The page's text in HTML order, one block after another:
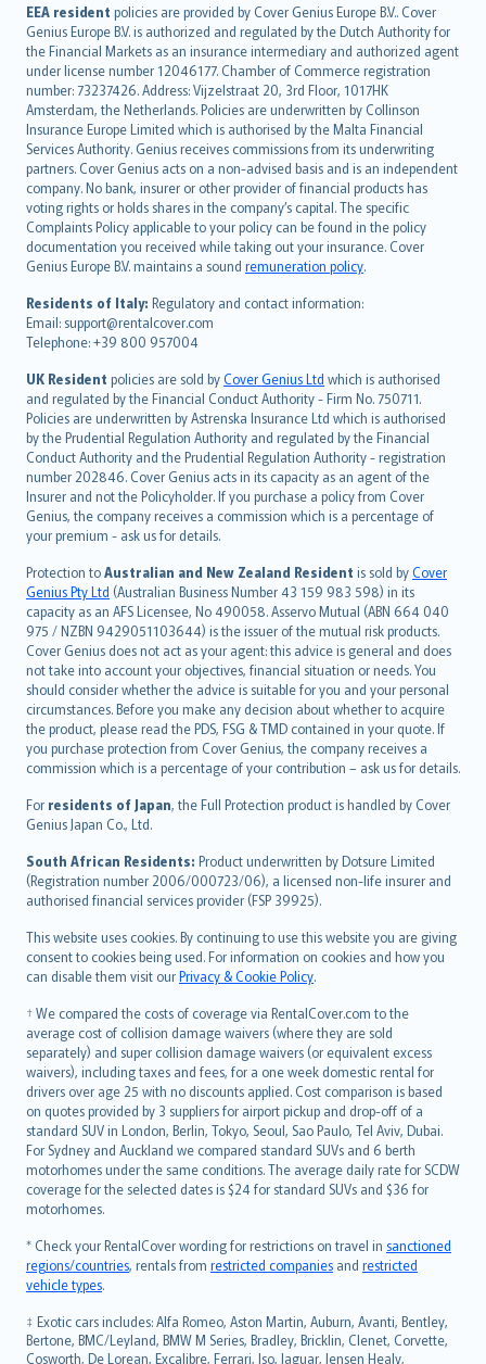
EEA resident policies are provided by Cover Genius Europe B.V.. Cover
Genius Europe B.V. is authorized and regulated by the Dutch Authority for
the Financial Markets as an insurance intermediary and authorized agent
under license number 12046177. Chamber of Commerce registration
number: 73237426. Address: Vijzelstraat 20, 3rd Floor, 1017HK
Amsterdam, the Netherlands. Policies are underwritten by Collinson
Insurance Europe Limited which is authorised by the Malta Financial
Services Authority. Genius receives commissions from its underwriting
partners. Cover Genius acts on a non-advised basis and is an independent
company. No bank, insurer or other provider of financial products has
voting rights or holds shares in the company’s capital. The specific
Complaints Policy applicable to your policy can be found in the policy
documentation you received while taking out your insurance. Cover
Genius Europe B.V. maintains a sound remuneration policy.
Residents of Italy: Regulatory and contact information:
Email: support@rentalcover.com
Telephone: +39 800 957004
UK Resident policies are sold byCover Genius Ltd which is authorised
and regulated by the Financial Conduct Authority - Firm No. 750711.
Policies are underwritten by Astrenska Insurance Ltd which is authorised
by the Prudential Regulation Authority and regulated by the Financial
Conduct Authority and the Prudential Regulation Authority - registration
number 202846. Cover Genius acts in its capacity as an agent of the
Insurer and not the Policyholder. If you purchase a policy from Cover
Genius, the company receives a commission which is a percentage of
your premium - ask us for details.
Protection toAustralian and New Zealand Resident is sold byCover
Genius Pty Ltd (Australian Business Number 43 159 983 598) in its
capacity as an AFS Licensee, No 490058. Asservo Mutual (ABN 664 040
975 / NZBN 9429051103644) is the issuer of the mutual risk products.
Cover Genius does not act as your agent: this advice is general and does
not take into account your objectives, financial situation or needs. You
should consider whether the advice is suitable for you and your personal
circumstances. Before you make any decision about whether to acquire
the product, please read the PDS, FSG & TMD contained in your quote. If
you purchase protection from Cover Genius, the company receives a
commission which is a percentage of your contribution – ask us for details.
For residents of Japan, the Full Protection product is handled by Cover
Genius Japan Co., Ltd.
South African Residents: Product underwritten by Dotsure Limited
(Registration number 2006/000723/06), a licensed non-life insurer and
authorised financial services provider (FSP 39925).
This website uses cookies. By continuing to use this website you are giving
consent to cookies being used. For information on cookies and how you
can disable them visit ourPrivacy & Cookie Policy.
† We compared the costs of coverage via RentalCover.com to the
average cost of collision damage waivers (where they are sold
separately) and super collision damage waivers (or equivalent excess
waivers), including taxes and fees, for a one week domestic rental for
drivers over age 25 with no discounts applied. Cost comparison is based
on quotes provided by 3 suppliers for airport pickup and drop-off of a
standard SUV in London, Berlin, Tokyo, Seoul, Sao Paulo, Tel Aviv, Dubai.
For Sydney and Auckland we compared standard SUVs and 6 berth
motorhomes under the same conditions. The average daily rate for SCDW
coverage for the selected dates is $24 for standard SUVs and $36 for
motorhomes.
* Check your RentalCover wording for restrictions on travel in sanctioned
regions/countries, rentals from restricted companies and restricted
vehicle types.
‡ Exotic cars includes: Alfa Romeo, Aston Martin, Auburn, Avanti, Bentley,
Bertone, BMC/Leyland, BMW M Series, Bradley, Bricklin, Clenet, Corvette,
Cosworth, De Lorean, Excalibre, Ferrari, Iso, Jaguar, Jensen Healy,
English (UK)
English (US)
Deutsch
français
Nederlands
español
italiano
简体中文
繁體中文
Português
polski
עברית
Português
svenska
日本語
한국어
dansk
norsk
suomi
العربيّة
Türkçe
česky
Русский
ภาษาไทย
български
català
Hrvatski
eesti
Ελληνικά
Magyar
Íslenska
Bahasa Indonesia
latviešu
Lietuviškai
Bahasa Melayu
Română
српски
Slovensky
Slovenščina
Українська
Tiếng Việt